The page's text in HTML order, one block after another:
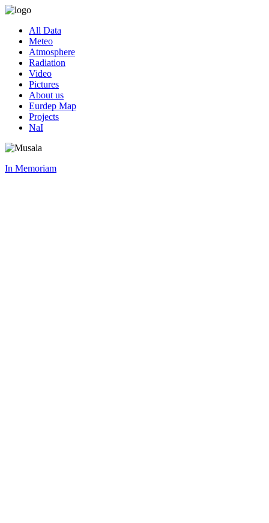
All Data
Meteo
Atmosphere
Radiation
Video
Pictures
About us
Eurdep Map
Projects
NaI
In Memoriam